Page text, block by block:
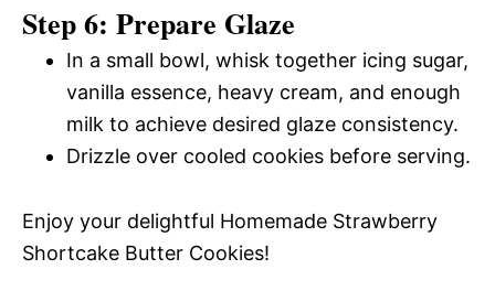
Step 6: Prepare Glaze
In a small bowl, whisk together icing sugar,
vanilla essence, heavy cream, and enough
milk to achieve desired glaze consistency.
Drizzle over cooled cookies before serving.
Enjoy your delightful Homemade Strawberry
Shortcake Butter Cookies!